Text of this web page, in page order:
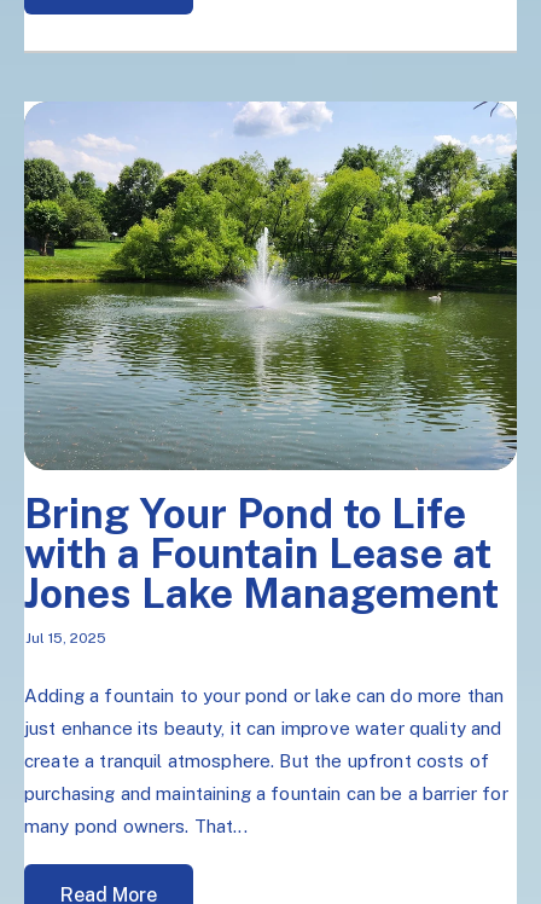
Bring Your Pond to Life
with a Fountain Lease at
Jones Lake Management
Jul 15, 2025
Adding a fountain to your pond or lake can do more than
just enhance its beauty, it can improve water quality and
create a tranquil atmosphere. But the upfront costs of
purchasing and maintaining a fountain can be a barrier for
many pond owners. That...
Read More